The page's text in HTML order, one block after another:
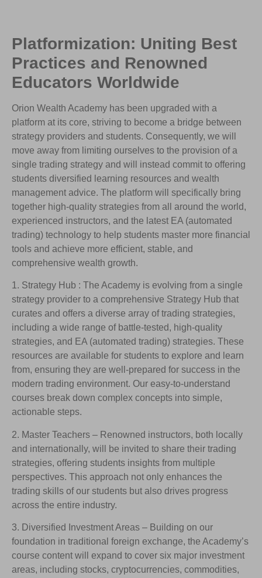
Platformization: Uniting Best
Practices and Renowned
Educators Worldwide
Orion Wealth Academy has been upgraded with a
platform at its core, striving to become a bridge between
strategy providers and students. Consequently, we will
move away from limiting ourselves to the provision of a
single trading strategy and will instead commit to offering
students diversified learning resources and wealth
management advice. The platform will specifically bring
together high-quality strategies from all around the world,
experienced instructors, and the latest EA (automated
trading) technology to help students master more financial
tools and achieve more efficient, stable, and
comprehensive wealth growth.
1. Strategy Hub : The Academy is evolving from a single
strategy provider to a comprehensive Strategy Hub that
curates and offers a diverse array of trading strategies,
including a wide range of battle-tested, high-quality
strategies, and EA (automated trading) strategies. These
resources are available for students to explore and learn
from, ensuring they are well-prepared for success in the
modern trading environment. Our easy-to-understand
courses break down complex concepts into simple,
actionable steps.
2. Master Teachers – Renowned instructors, both locally
and internationally, will be invited to share their trading
strategies, offering students insights from multiple
perspectives. This approach not only enhances the
trading skills of our students but also drives progress
across the entire industry.
3. Diversified Investment Areas – Building on our
foundation in traditional foreign exchange, the Academy’s
course content will expand to cover six major investment
areas, including stocks, cryptocurrencies, commodities,